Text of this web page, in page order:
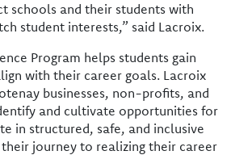
schools and their students with
student interests,” said Lacroix.
Program helps students gain
with their career goals. Lacroix
businesses, non-profits, and
and cultivate opportunities for
in structured, safe, and inclusive
journey to realizing their career